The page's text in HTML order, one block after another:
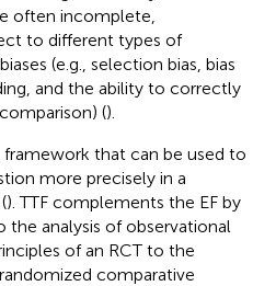
often incomplete,
to different types of
(e.g., selection bias, bias
and the ability to correctly
().
framework that can be used to
more precisely in a
). TTF complements the EF by
the analysis of observational
of an RCT to the
comparative